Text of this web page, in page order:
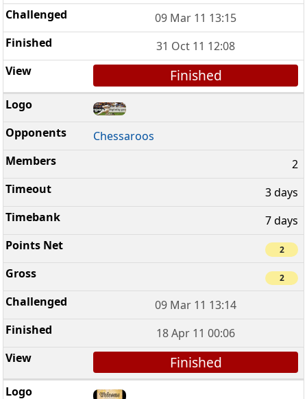
09 Mar 11 13:15
31 Oct 11 12:08
Finished
Chessaroos
2
3 days
7 days
2
2
09 Mar 11 13:14
18 Apr 11 00:06
Finished